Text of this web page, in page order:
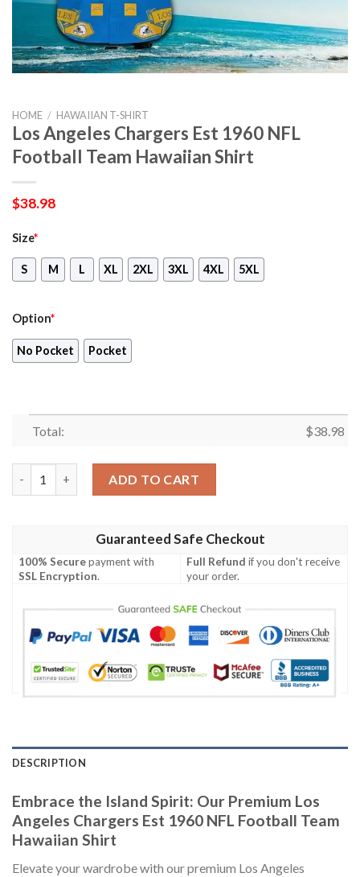
HOME / HAWAIIAN T-SHIRT
Los Angeles Chargers Est 1960 NFL
Football Team Hawaiian Shirt
$38.98
Size*
S M L XL 2XL 3XL 4XL 5XL
Option*
No Pocket Pocket
Total: $38.98
ADD TO CART
Guaranteed Safe Checkout
100% Securepayment with
SSL Encryption.
Full Refund if you don't receive
your order.
DESCRIPTION
Embrace the Island Spirit: Our Premium Los
Angeles Chargers Est 1960 NFL Football Team
Hawaiian Shirt
Elevate your wardrobe with our premium Los Angeles